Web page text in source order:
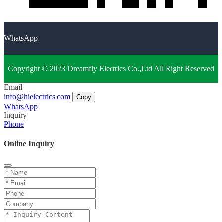
WhatsApp
Copyright © 2023 Dreamfly Electrics Co.,Ltd All Right Reserved
Email
info@hielectrics.com
Copy
WhatsApp
Inquiry
Phone
Online Inquiry